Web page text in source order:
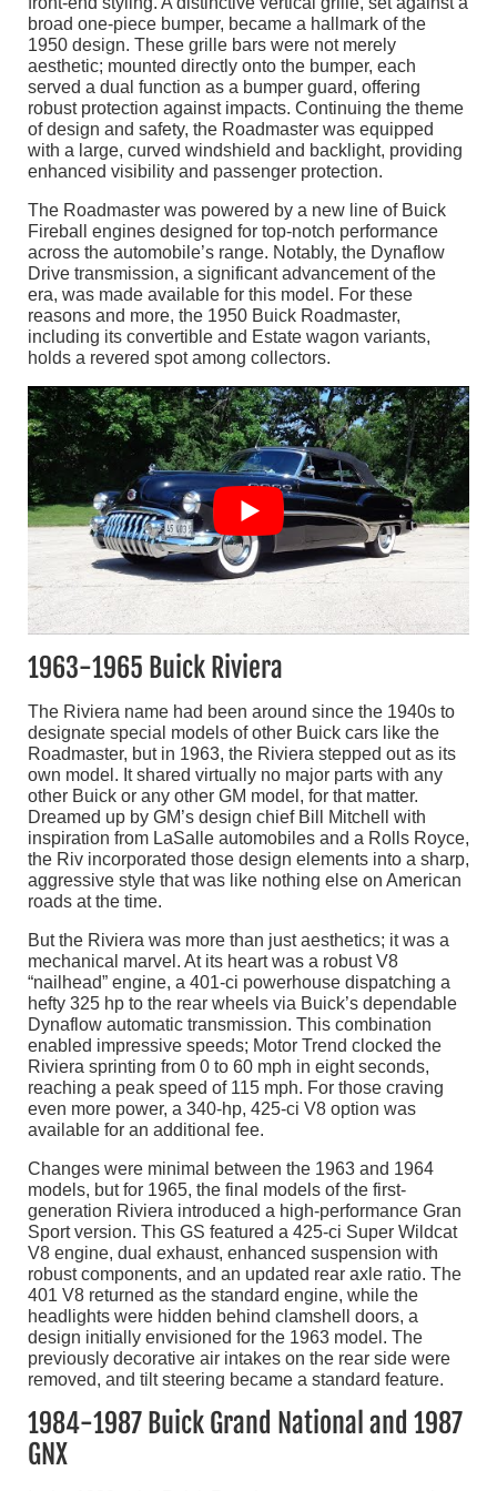
broad one-piece bumper, became a hallmark of the
1950 design. These grille bars were not merely
aesthetic; mounted directly onto the bumper, each
served a dual function as a bumper guard, offering
robust protection against impacts. Continuing the theme
of design and safety, the Roadmaster was equipped
with a large, curved windshield and backlight, providing
enhanced visibility and passenger protection.
The Roadmaster was powered by a new line of Buick
Fireball engines designed for top-notch performance
across the automobile’s range. Notably, the Dynaflow
Drive transmission, a significant advancement of the
era, was made available for this model. For these
reasons and more, the 1950 Buick Roadmaster,
including its convertible and Estate wagon variants,
holds a revered spot among collectors.
1963-1965 Buick Riviera
The Riviera name had been around since the 1940s to
designate special models of other Buick cars like the
Roadmaster, but in 1963, the Riviera stepped out as its
own model. It shared virtually no major parts with any
other Buick or any other GM model, for that matter.
Dreamed up by GM’s design chief Bill Mitchell with
inspiration from LaSalle automobiles and a Rolls Royce,
the Riv incorporated those design elements into a sharp,
aggressive style that was like nothing else on American
roads at the time.
But the Riviera was more than just aesthetics; it was a
mechanical marvel. At its heart was a robust V8
“nailhead” engine, a 401-ci powerhouse dispatching a
hefty 325 hp to the rear wheels via Buick’s dependable
Dynaflow automatic transmission. This combination
enabled impressive speeds; Motor Trend clocked the
Riviera sprinting from 0 to 60 mph in eight seconds,
reaching a peak speed of 115 mph. For those craving
even more power, a 340-hp, 425-ci V8 option was
available for an additional fee.
Changes were minimal between the 1963 and 1964
models, but for 1965, the final models of the first-
generation Riviera introduced a high-performance Gran
Sport version. This GS featured a 425-ci Super Wildcat
V8 engine, dual exhaust, enhanced suspension with
robust components, and an updated rear axle ratio. The
401 V8 returned as the standard engine, while the
headlights were hidden behind clamshell doors, a
design initially envisioned for the 1963 model. The
previously decorative air intakes on the rear side were
removed, and tilt steering became a standard feature.
1984-1987 Buick Grand National and 1987
GNX